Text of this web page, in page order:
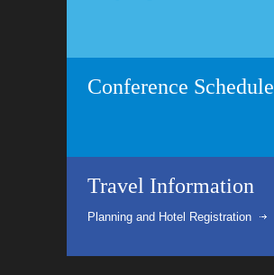
Conference Schedule
Travel Information
Planning and Hotel Registration